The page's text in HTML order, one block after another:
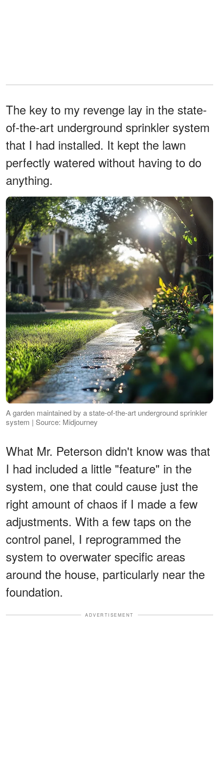
The key to my revenge lay in the state-
of-the-art underground sprinkler system
that I had installed. It kept the lawn
perfectly watered without having to do
anything.
A garden maintained by a state-of-the-art underground sprinkler
system | Source: Midjourney
What Mr. Peterson didn't know was that
I had included a little "feature" in the
system, one that could cause just the
right amount of chaos if I made a few
adjustments. With a few taps on the
control panel, I reprogrammed the
system to overwater specific areas
around the house, particularly near the
foundation.
ADVERTISEMENT